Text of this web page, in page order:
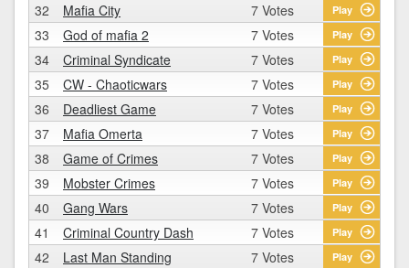
32 Mafia City 7 Votes Play
33 God of mafia 2 7 Votes Play
34 Criminal Syndicate 7 Votes Play
35 CW - Chaoticwars 7 Votes Play
36 Deadliest Game 7 Votes Play
37 Mafia Omerta 7 Votes Play
38 Game of Crimes 7 Votes Play
39 Mobster Crimes 7 Votes Play
40 Gang Wars 7 Votes Play
41 Criminal Country Dash 7 Votes Play
42 Last Man Standing 7 Votes Play